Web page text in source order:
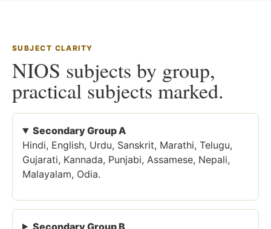
SUBJECT CLARITY
NIOS subjects by group,
practical subjects marked.
Secondary Group A
Hindi, English, Urdu, Sanskrit, Marathi, Telugu,
Gujarati, Kannada, Punjabi, Assamese, Nepali,
Malayalam, Odia.
Secondary Group B